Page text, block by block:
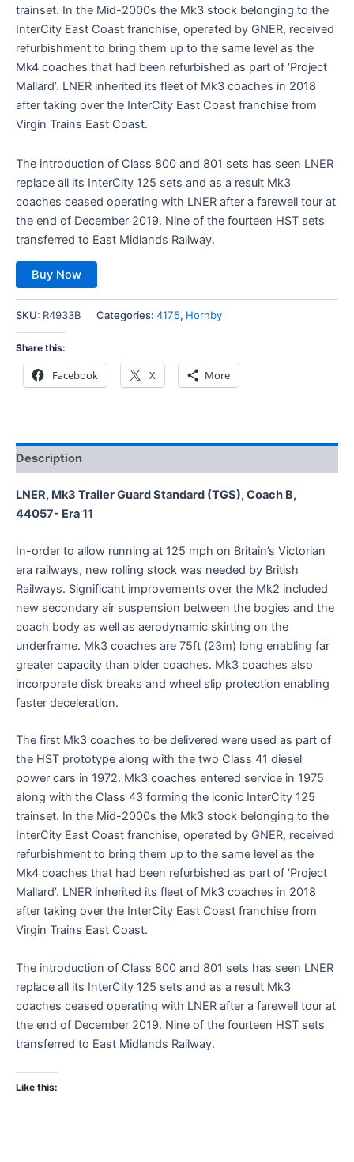
trainset. In the Mid-2000s the Mk3 stock belonging to the
InterCity East Coast franchise, operated by GNER, received
refurbishment to bring them up to the same level as the
Mk4 coaches that had been refurbished as part of ‘Project
Mallard’. LNER inherited its fleet of Mk3 coaches in 2018
after taking over the InterCity East Coast franchise from
Virgin Trains East Coast.
The introduction of Class 800 and 801 sets has seen LNER
replace all its InterCity 125 sets and as a result Mk3
coaches ceased operating with LNER after a farewell tour at
the end of December 2019. Nine of the fourteen HST sets
transferred to East Midlands Railway.
Buy Now
SKU: R4933B Categories: 4175, Hornby
Share this:
Facebook X More
Description
LNER, Mk3 Trailer Guard Standard (TGS), Coach B,
44057- Era 11
In-order to allow running at 125 mph on Britain’s Victorian
era railways, new rolling stock was needed by British
Railways. Significant improvements over the Mk2 included
new secondary air suspension between the bogies and the
coach body as well as aerodynamic skirting on the
underframe. Mk3 coaches are 75ft (23m) long enabling far
greater capacity than older coaches. Mk3 coaches also
incorporate disk breaks and wheel slip protection enabling
faster deceleration.
The first Mk3 coaches to be delivered were used as part of
the HST prototype along with the two Class 41 diesel
power cars in 1972. Mk3 coaches entered service in 1975
along with the Class 43 forming the iconic InterCity 125
trainset. In the Mid-2000s the Mk3 stock belonging to the
InterCity East Coast franchise, operated by GNER, received
refurbishment to bring them up to the same level as the
Mk4 coaches that had been refurbished as part of ‘Project
Mallard’. LNER inherited its fleet of Mk3 coaches in 2018
after taking over the InterCity East Coast franchise from
Virgin Trains East Coast.
The introduction of Class 800 and 801 sets has seen LNER
replace all its InterCity 125 sets and as a result Mk3
coaches ceased operating with LNER after a farewell tour at
the end of December 2019. Nine of the fourteen HST sets
transferred to East Midlands Railway.
Like this: